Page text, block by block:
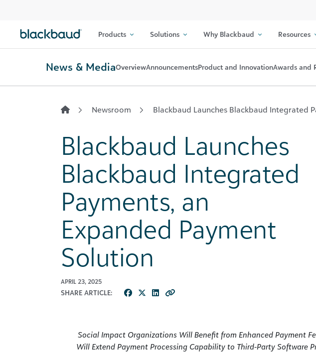
Products Solutions Why Blackbaud Resources
News & MediaOverviewAnnouncementsProduct and InnovationAwards and
Newsroom Blackbaud Launches Blackbaud Integrated
Blackbaud Launches
Blackbaud Integrated
Payments, an
Expanded Payment
Solution
APRIL 23, 2025
SHARE ARTICLE:
Social Impact Organizations Will Benefit from Enhanced Payment
Will Extend Payment Processing Capability to Third-Party Software